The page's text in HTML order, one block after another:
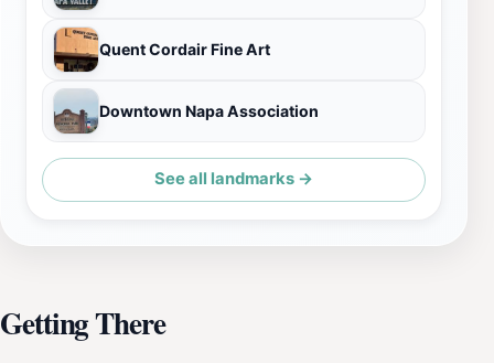
Quent Cordair Fine Art
Downtown Napa Association
See all landmarks →
Getting There